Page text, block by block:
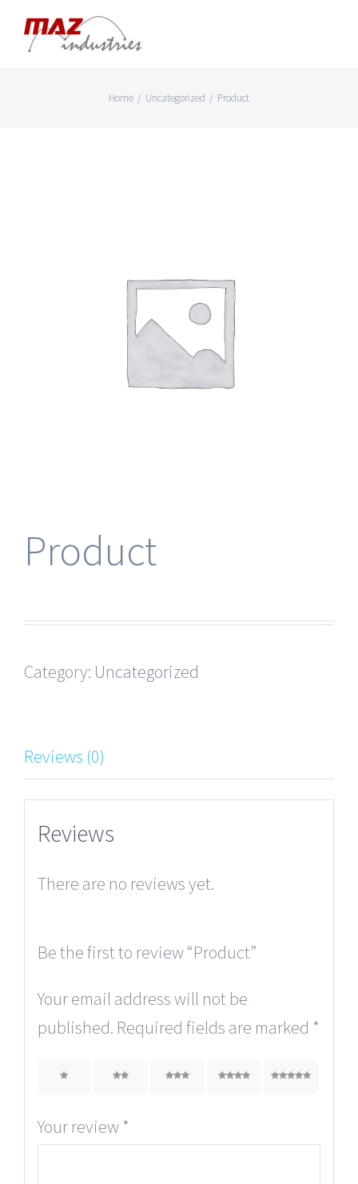
Skip
Home / Uncategorized / Product
Product
Category: Uncategorized
Reviews (0)
Reviews
There are no reviews yet.
Be the first to review “Product”
Your email address will not be
published. Required fields are marked *
3 4 5
Your review *